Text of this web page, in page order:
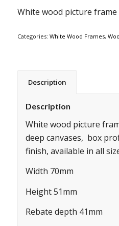
White wood picture frame
Categories: White Wood Frames,
Description
Description
White wood picture
deep canvases, box
finish, available in all
Width 70mm
Height 51mm
Rebate depth 41mm